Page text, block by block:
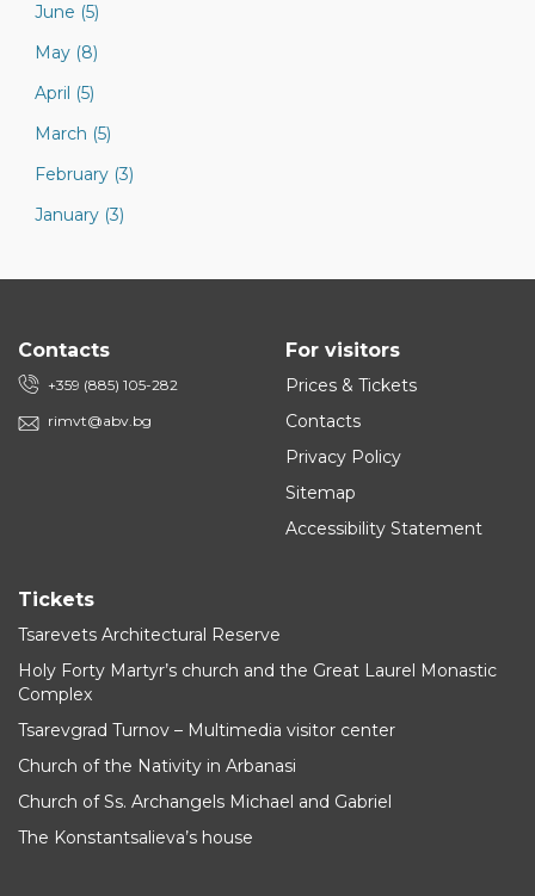
June (5)
May (8)
April (5)
March (5)
February (3)
January (3)
Contacts
+359 (885) 105-282
rimvt@abv.bg
For visitors
Prices & Tickets
Contacts
Privacy Policy
Sitemap
Accessibility Statement
Tickets
Tsarevets Architectural Reserve
Holy Forty Martyr’s church and the Great Laurel Monastic
Complex
Tsarevgrad Turnov – Multimedia visitor center
Church of the Nativity in Arbanasi
Church of Ss. Archangels Michael and Gabriel
The Konstantsalieva’s house